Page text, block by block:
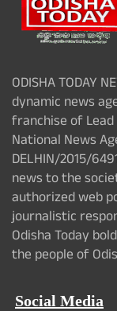
ODISHA TODAY
dynamic news
franchise of
National News
DELHIN/2015/
news to the
authorized web
journalistic
Odisha Today
the people of
Social Media